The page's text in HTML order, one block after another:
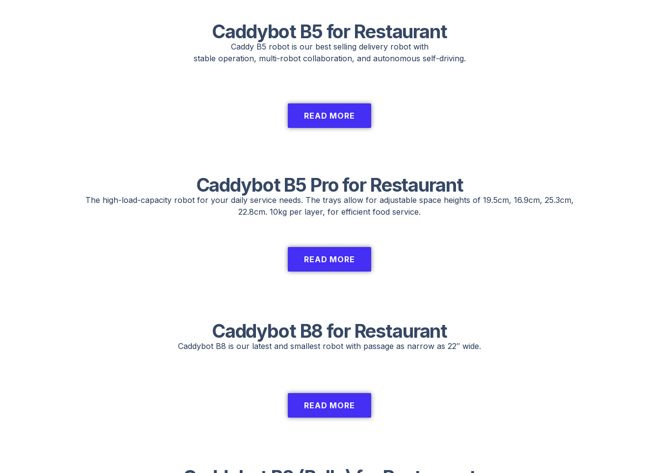
Caddybot B5 for Restaurant
Caddy B5 robot is our best selling delivery robot with
stable operation, multi-robot collaboration, and autonomous self-driving.
READ MORE
Caddybot B5 Pro for Restaurant
The high-load-capacity robot for your daily service needs. The trays allow for adjustable space heights of 19.5cm, 16.9cm, 25.3cm,
22.8cm. 10kg per layer, for efficient food service.
READ MORE
Caddybot B8 for Restaurant
Caddybot B8 is our latest and smallest robot with passage as narrow as 22″ wide.
READ MORE